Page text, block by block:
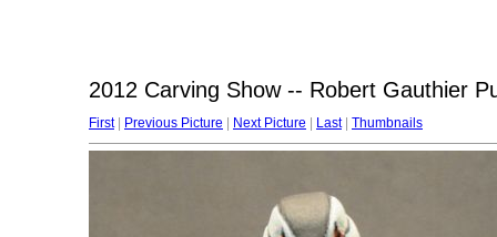
2012 Carving Show -- Robert Gauthier
First| Previous Picture Next Picture Last| Thumbnails